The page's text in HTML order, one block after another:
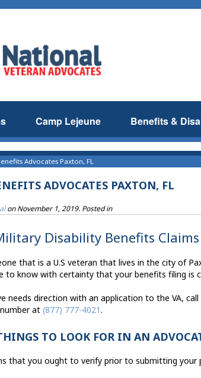
Camp Lejeune Benefits &
Advocates Paxton, FL
ADVOCATES PAXTON, FL
onNovember 1, 2019. Posted in
Disability Benefits Claims
that is a U.S veteran that lives in the city of
to know with certainty that your benefits filing is
needs direction with an application to the VA,
at (877) 777-4021.
TO LOOK FOR IN AN
that you ought to verify prior to submitting your